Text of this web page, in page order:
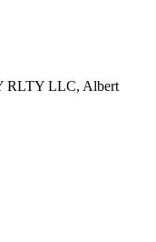
RLTY LLC, Albert